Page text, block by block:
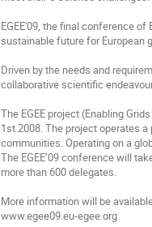
EGEE'09, the final conference
sustainable future for European
Driven by the needs and
collaborative scientific
The EGEE project (Enabling
1st 2008. The project operates
communities. Operating on a
The EGEE’09 conference will
more than 600 delegates.
More information will be
www.egee09.eu-egee.org